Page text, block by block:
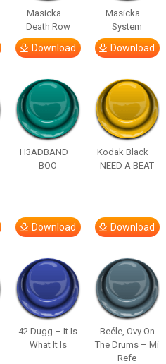
Masicka –
Death Row
Download
Masicka –
System
Download
H3ADBAND –
BOO
Download
Kodak Black –
NEED A BEAT
Download
42 Dugg – It Is
What It Is
Beéle, Ovy On
The Drums – Mi
Refe